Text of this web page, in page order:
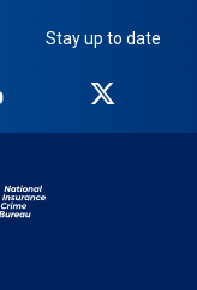
Stay up to date
NICB
YouTube
Twitter